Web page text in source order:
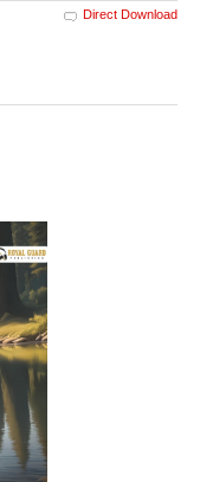
Direct Download